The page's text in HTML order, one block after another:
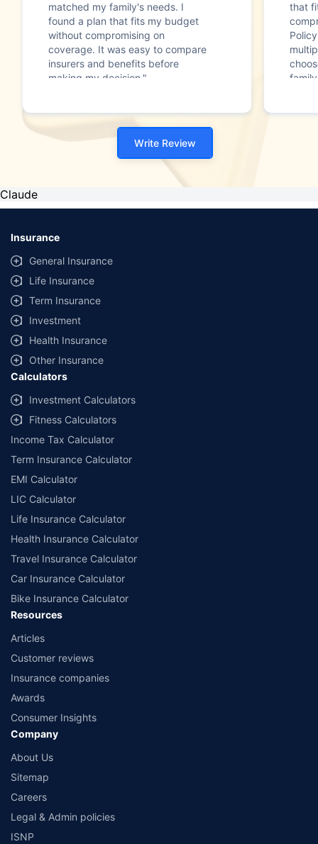
matched my family's needs. I
found a plan that fits my budget
without compromising on
coverage. It was easy to compare
insurers and benefits before
making my decision."
that
Write Review
Claude
Insurance
General Insurance
Life Insurance
Term Insurance
Investment
Health Insurance
Other Insurance
Calculators
Investment Calculators
Fitness Calculators
Income Tax Calculator
Term Insurance Calculator
EMI Calculator
LIC Calculator
Life Insurance Calculator
Health Insurance Calculator
Travel Insurance Calculator
Car Insurance Calculator
Bike Insurance Calculator
Resources
Articles
Customer reviews
Insurance companies
Awards
Consumer Insights
Company
About Us
Sitemap
Careers
Legal & Admin policies
ISNP